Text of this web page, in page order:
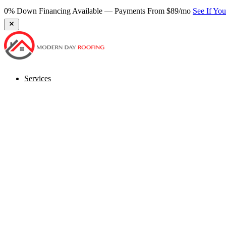
★ 270+ Google Reviews — Virginia's Most Trusted RooferBook
Services